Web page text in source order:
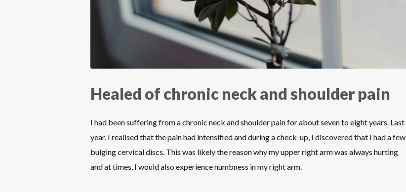
Healed of chronic neck and shoulder pain
I had been suffering from a chronic neck and shoulder pain for about seven to eight years. Last
year, I realised that the pain had intensified and during a check-up, I discovered that I had a few
bulging cervical discs. This was likely the reason why my upper right arm was always hurting
and at times, I would also experience numbness in my right arm.